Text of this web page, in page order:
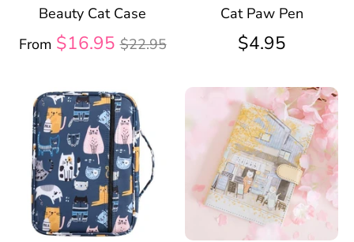
Beauty Cat Case
From $16.95Regular
$22.95
Cat Paw Pen
$4.95